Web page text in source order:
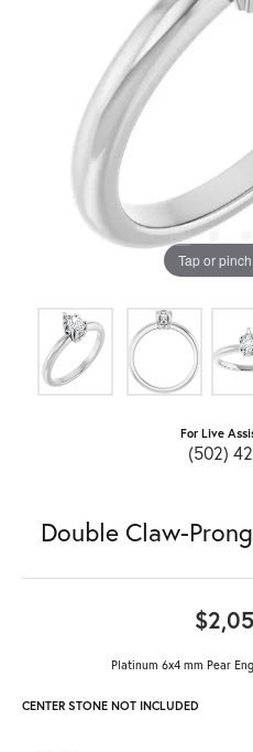
Tap or
For Live
(502)
Double Claw-
Platinum 6x4 mm Pear
CENTER STONE NOT INCLUDED